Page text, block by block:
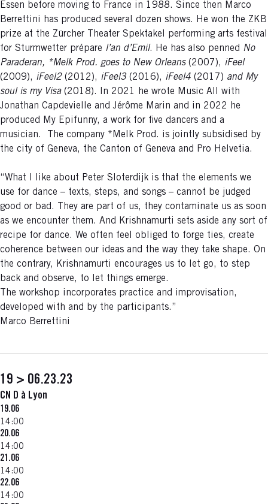
Essen before moving to France in 1988. Since then Marco
Berrettini has produced several dozen shows. He won the ZKB
prize at the Zürcher Theater Spektakel performing arts festival
for Sturmwetter prépare l’an d’Emil. He has also penned No
Paraderan, *Melk Prod. goes to New Orleans(2007), iFeel
(2009), iFeel2(2012), iFeel3(2016), iFeel4 (2017) and My
soul is my Visa (2018). In 2021 he wrote Music All with
Jonathan Capdevielle and Jérôme Marin and in 2022 he
produced My Epifunny, a work for five dancers and a
musician. The company *Melk Prod. is jointly subsidised by
the city of Geneva, the Canton of Geneva and Pro Helvetia.
“What I like about Peter Sloterdijk is that the elements we
use for dance – texts, steps, and songs – cannot be judged
good or bad. They are part of us, they contaminate us as soon
as we encounter them. And Krishnamurti sets aside any sort of
recipe for dance. We often feel obliged to forge ties, create
coherence between our ideas and the way they take shape. On
the contrary, Krishnamurti encourages us to let go, to step
back and observe, to let things emerge.
The workshop incorporates practice and improvisation,
developed with and by the participants.”
Marco Berrettini
19 > 06.23.23
CN D à Lyon
19.06
14:00
20.06
14:00
21.06
14:00
22.06
14:00